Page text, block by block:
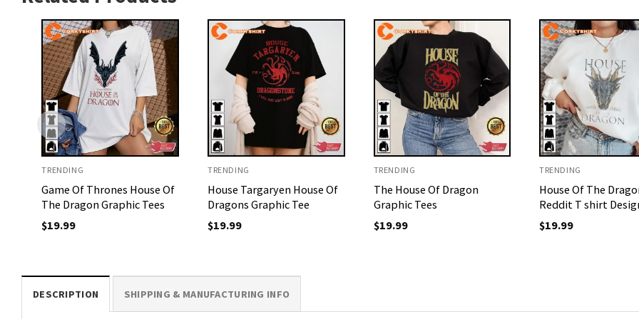
TRENDING
Game Of Thrones House Of
The Dragon Graphic Tees
$19.99
TRENDING
House Targaryen House Of
Dragons Graphic Tee
$19.99
TRENDING
The House Of Dragon
Graphic Tees
$19.99
TRENDING
House Of The
Reddit T shirt
$19.99
DESCRIPTION SHIPPING & MANUFACTURING INFO